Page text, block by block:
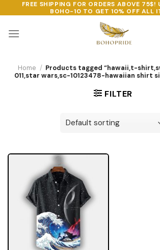
to
content
FREE SHIPPING FOR ORDERS ABOVE 75$!
BOHO-10 TO GET 10% OFF ALL
Home / Products tagged “hawaii,t-
011,star wars,sc-10123478-hawaiian shirt
FILTER